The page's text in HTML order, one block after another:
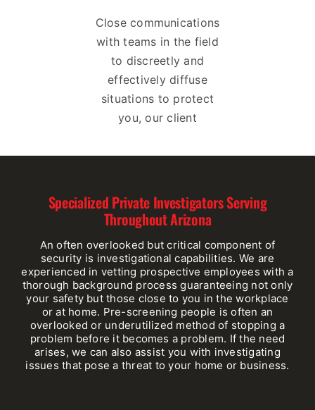
Close communications
with teams in the field
to discreetly and
effectively diffuse
situations to protect
you, our client
Specialized Private Investigators Serving
Throughout Arizona
An often overlooked but critical component of
security is investigational capabilities. We are
experienced in vetting prospective employees with a
thorough background process guaranteeing not only
your safety but those close to you in the workplace
or at home. Pre-screening people is often an
overlooked or underutilized method of stopping a
problem before it becomes a problem. If the need
arises, we can also assist you with investigating
issues that pose a threat to your home or business.